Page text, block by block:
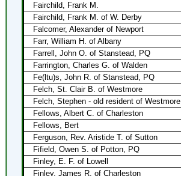
Fairchild, Frank M.
Fairchild, Frank M. of W. Derby
Falcomer, Alexander of Newport
Farr, William H. of Albany
Farrell, John O. of Stanstead, PQ
Farrington, Charles G. of Walden
Fe(ltu)s, John R. of Stanstead, PQ
Felch, St. Clair B. of Westmore
Felch, Stephen - old resident of Westmore
Fellows, Albert C. of Charleston
Fellows, Bert
Ferguson, Rev. Aristide T. of Sutton
Fifield, Owen S. of Potton, PQ
Finley, E. F. of Lowell
Finley, James R. of Charleston